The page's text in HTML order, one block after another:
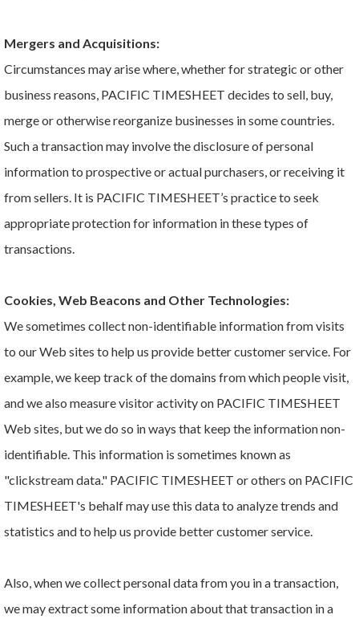
Mergers and Acquisitions:
Circumstances may arise where, whether for strategic or other
business reasons, PACIFIC TIMESHEET decides to sell, buy,
merge or otherwise reorganize businesses in some countries.
Such a transaction may involve the disclosure of personal
information to prospective or actual purchasers, or receiving it
from sellers. It is PACIFIC TIMESHEET’s practice to seek
appropriate protection for information in these types of
transactions.
Cookies, Web Beacons and Other Technologies:
We sometimes collect non-identifiable information from visits
to our Web sites to help us provide better customer service. For
example, we keep track of the domains from which people visit,
and we also measure visitor activity on PACIFIC TIMESHEET
Web sites, but we do so in ways that keep the information non-
identifiable. This information is sometimes known as
"clickstream data." PACIFIC TIMESHEET or others on PACIFIC
TIMESHEET's behalf may use this data to analyze trends and
statistics and to help us provide better customer service.
Also, when we collect personal data from you in a transaction,
we may extract some information about that transaction in a